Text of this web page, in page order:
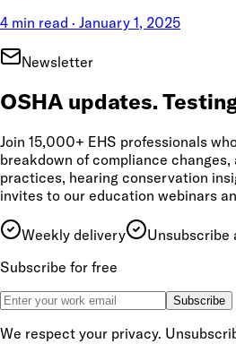
4 min read · January 1, 2025
Newsletter
OSHA updates.
Join 15,000+ EHS professionals
breakdown of compliance
practices, hearing conservation
invites to our education webinars
Weekly delivery Unsubscribe
Subscribe for free
Subscribe
We respect your privacy.